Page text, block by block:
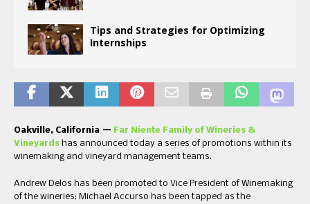
Tips and Strategies for Optimizing
Internships
Oakville, California — Far Niente Family of Wineries &
Vineyards has announced today a series of promotions within its
winemaking and vineyard management teams.
Andrew Delos has been promoted to Vice President of Winemaking
of the wineries; Michael Accurso has been tapped as the